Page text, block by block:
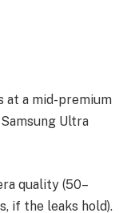
at a mid-premium
Ultra
quality (50–
if the leaks hold).